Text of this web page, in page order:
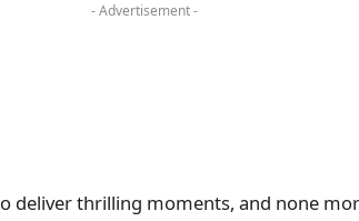
- Advertisement -
deliver thrilling moments, and none